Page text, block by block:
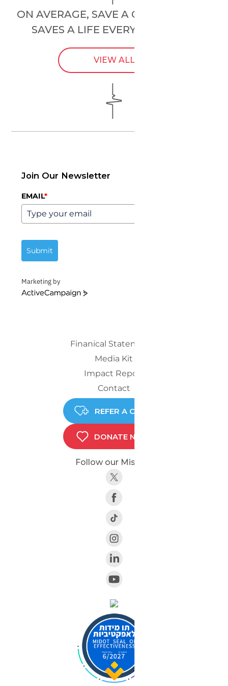
ON AVERAGE, SAVE A CHILD’S HEART
SAVES A LIFE EVERY
VIEW ALL
Join Our Newsletter
EMAIL*
Submit
Marketing by
ActiveCampaign
Finanical Statements
Media Kit
Impact Report
Contact
REFER A CHILD
DONATE NOW
Follow our Mission